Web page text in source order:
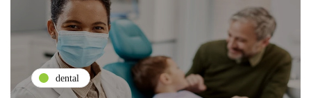
dental